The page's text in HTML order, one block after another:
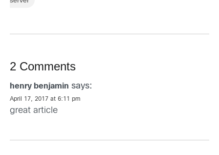
2 Comments
henry benjamin says:
April 17, 2017 at 6:11 pm
great article